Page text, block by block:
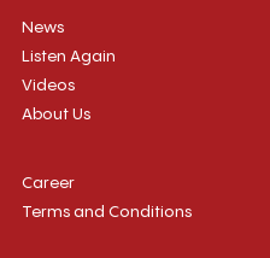
News
Listen Again
Videos
About Us
Career
Terms and Conditions